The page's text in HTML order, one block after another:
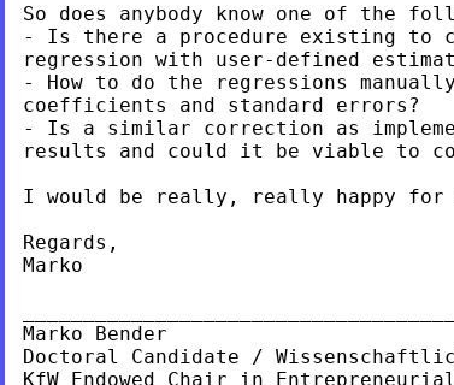
So does anybody know one of the
- Is there a procedure existing to
regression with user-defined
- How to do the regressions
coefficients and standard errors?
- Is a similar correction as
results and could it be viable to
I would be really, really happy for
Regards,
Marko
Marko Bender
Doctoral Candidate /
KfW Endowed Chair in